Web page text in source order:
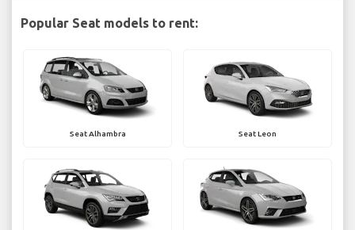
Popular Seat models to rent:
Seat Alhambra Seat Leon